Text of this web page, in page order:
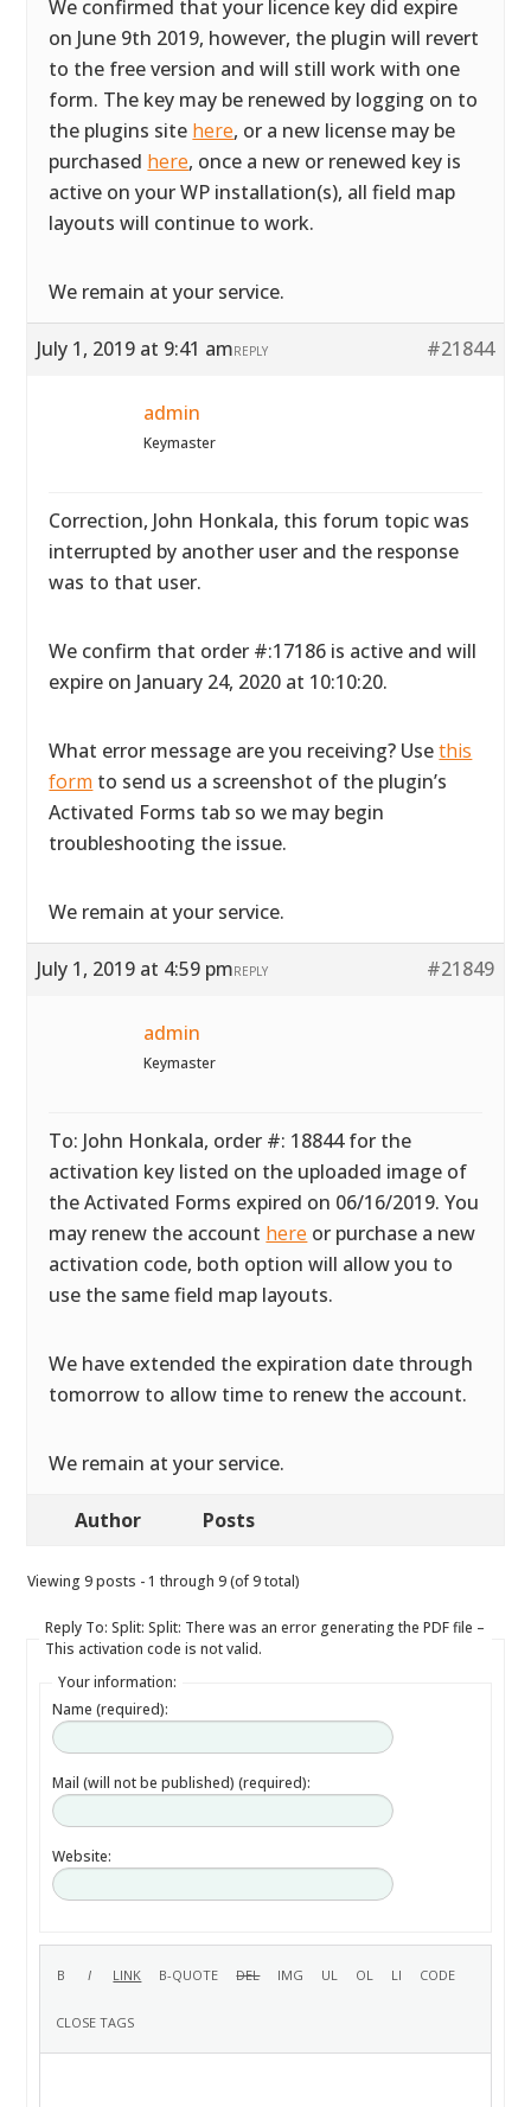
We confirmed that your licence key did expire
on June 9th 2019, however, the plugin will revert
to the free version and will still work with one
form. The key may be renewed by logging on to
the plugins site here, or a new license may be
purchased here, once a new or renewed key is
active on your WP installation(s), all field map
layouts will continue to work.
We remain at your service.
July 1, 2019 at 9:41 am #21844
REPLY
admin
Keymaster
Correction, John Honkala, this forum topic was
interrupted by another user and the response
was to that user.
We confirm that order #:17186 is active and will
expire on January 24, 2020 at 10:10:20.
What error message are you receiving? Usethis
form to send us a screenshot of the plugin’s
Activated Forms tab so we may begin
troubleshooting the issue.
We remain at your service.
July 1, 2019 at 4:59 pm #21849
REPLY
admin
Keymaster
To: John Honkala, order #: 18844 for the
activation key listed on the uploaded image of
the Activated Forms expired on 06/16/2019. You
may renew the account here or purchase a new
activation code, both option will allow you to
use the same field map layouts.
We have extended the expiration date through
tomorrow to allow time to renew the account.
We remain at your service.
Author Posts
Viewing 9 posts - 1 through 9 (of 9 total)
Reply To: Split: Split: There was an error generating the PDF file –
This activation code is not valid.
Your information:
Name (required):
Mail (will not be published) (required):
Website: